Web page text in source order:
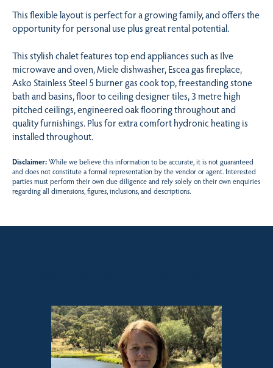
This flexible layout is perfect for a growing family, and offers the
opportunity for personal use plus great rental potential.
This stylish chalet features top end appliances such as Ilve
microwave and oven, Miele dishwasher, Escea gas fireplace,
Asko Stainless Steel 5 burner gas cook top, freestanding stone
bath and basins, floor to ceiling designer tiles, 3 metre high
pitched ceilings, engineered oak flooring throughout and
quality furnishings. Plus for extra comfort hydronic heating is
installed throughout.
Disclaimer:While we believe this information to be accurate, it is not guaranteed
and does not constitute a formal representation by the vendor or agent. Interested
parties must perform their own due diligence and rely solely on their own enquiries
regarding all dimensions, figures, inclusions, and descriptions.